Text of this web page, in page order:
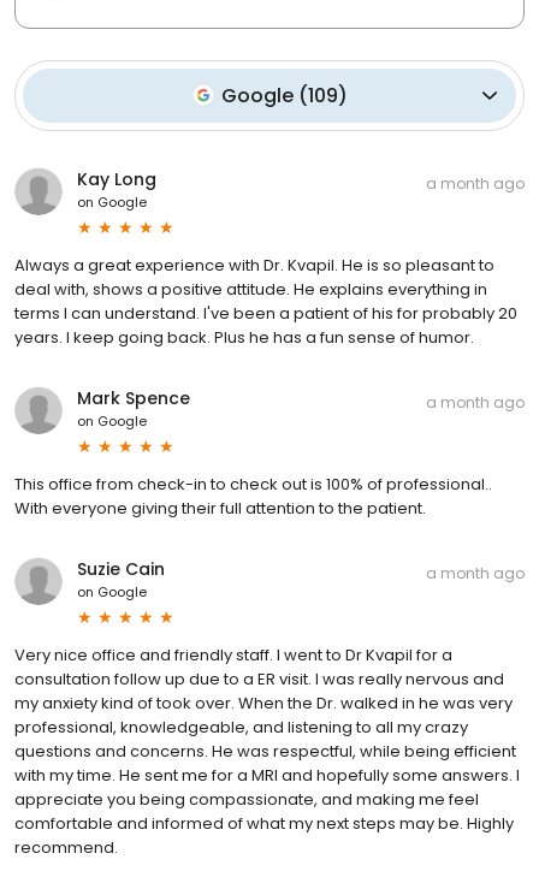
Google(109)
Kay Long
on Google
a month ago
Always a great experience with Dr. Kvapil. He is so pleasant to
deal with, shows a positive attitude. He explains everything in
terms I can understand. I've been a patient of his for probably 20
years. I keep going back. Plus he has a fun sense of humor.
Mark Spence
on Google
a month ago
This office from check-in to check out is 100% of professional..
With everyone giving their full attention to the patient.
Suzie Cain
on Google
a month ago
Very nice office and friendly staff. I went to Dr Kvapil for a
consultation follow up due to a ER visit. I was really nervous and
my anxiety kind of took over. When the Dr. walked in he was very
professional, knowledgeable, and listening to all my crazy
questions and concerns. He was respectful, while being efficient
with my time. He sent me for a MRI and hopefully some answers. I
appreciate you being compassionate, and making me feel
comfortable and informed of what my next steps may be. Highly
recommend.